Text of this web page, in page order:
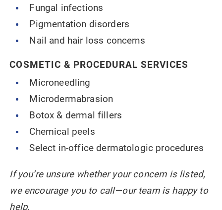
Fungal infections
Pigmentation disorders
Nail and hair loss concerns
COSMETIC & PROCEDURAL SERVICES
Microneedling
Microdermabrasion
Botox & dermal fillers
Chemical peels
Select in-office dermatologic procedures
If you’re unsure whether your concern is listed,
we encourage you to call—our team is happy to
help.